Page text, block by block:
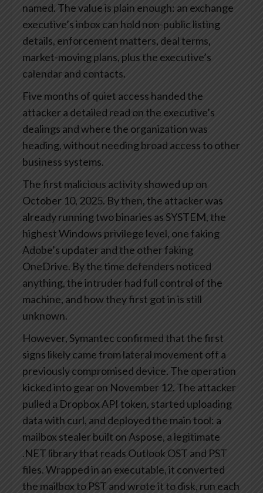
named. The value is plain enough: an exchange
executive’s inbox can hold non-public listing
details, enforcement matters, deal terms,
market-moving plans, plus the executive’s
calendar and contacts.
Five months of quiet access handed the
attacker a detailed read on the executive’s
dealings and where the organization was
heading, without needing broad access to other
business systems.
The first malicious activity showed up on
October 10, 2025. By then, the attacker was
already running two binaries as SYSTEM, the
highest Windows privilege level, one faking
Adobe’s updater and the other faking
OneDrive. By the time defenders noticed
anything, the intruder had full control of the
machine, and how they first got in is still
unknown.
However, Symantec confirmed that the first
signs likely came from lateral movement off a
previously compromised device. The operation
kicked into gear on November 12. The attacker
pulled a Dropbox API token, started uploading
data with curl, and deployed the main tool: a
mailbox stealer built on Aspose, a legitimate
.NET library that reads Outlook OST and PST
files. Wrapped in an executable, it converted
the mailbox to PST and wrote it to disk, run each